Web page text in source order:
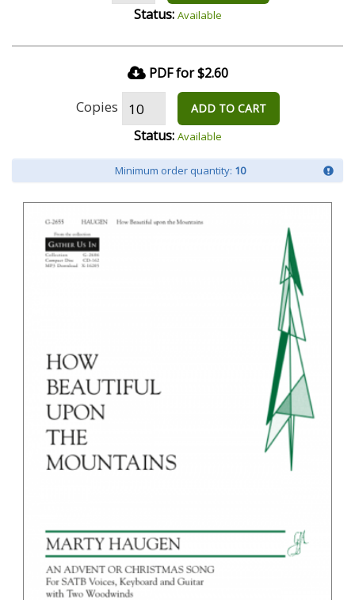
Status: Available
PDF for $2.60
Copies ADD TO CART
Status: Available
Minimum order quantity: 10